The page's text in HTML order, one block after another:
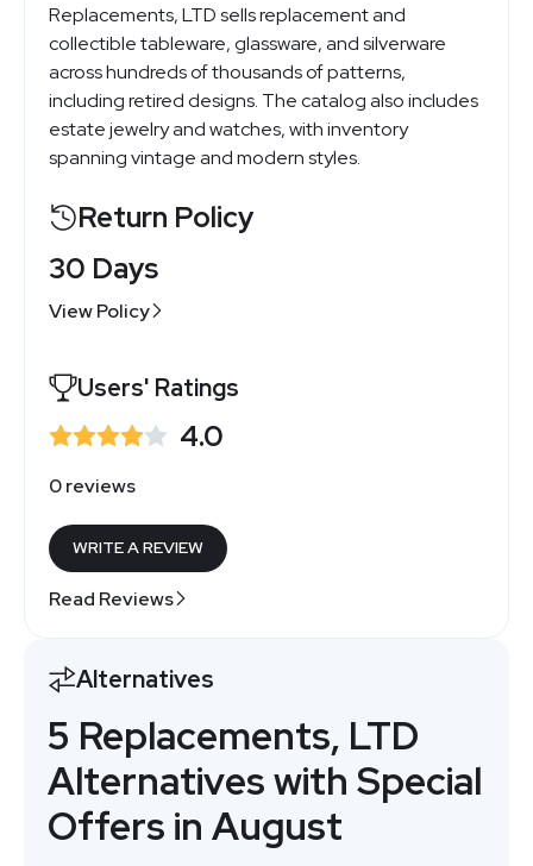
Replacements, LTD sells replacement and
collectible tableware, glassware, and silverware
across hundreds of thousands of patterns,
including retired designs. The catalog also includes
estate jewelry and watches, with inventory
spanning vintage and modern styles.
Return Policy
30 Days
View Policy
Users' Ratings
4.0
0 reviews
WRITE A REVIEW
Read Reviews
Alternatives
5 Replacements, LTD
Alternatives with Special
Offers in August